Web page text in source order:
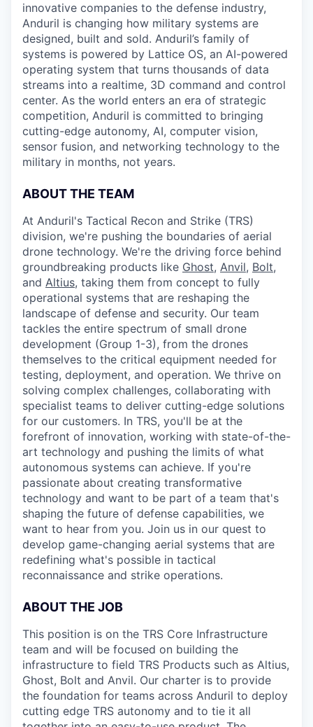
innovative companies to the defense industry,
Anduril is changing how military systems are
designed, built and sold. Anduril’s family of
systems is powered by Lattice OS, an AI-powered
operating system that turns thousands of data
streams into a realtime, 3D command and control
center. As the world enters an era of strategic
competition, Anduril is committed to bringing
cutting-edge autonomy, AI, computer vision,
sensor fusion, and networking technology to the
military in months, not years.
ABOUT THE TEAM
At Anduril's Tactical Recon and Strike (TRS)
division, we're pushing the boundaries of aerial
drone technology. We're the driving force behind
groundbreaking products like Ghost, Anvil, Bolt,
and Altius, taking them from concept to fully
operational systems that are reshaping the
landscape of defense and security. Our team
tackles the entire spectrum of small drone
development (Group 1-3), from the drones
themselves to the critical equipment needed for
testing, deployment, and operation. We thrive on
solving complex challenges, collaborating with
specialist teams to deliver cutting-edge solutions
for our customers. In TRS, you'll be at the
forefront of innovation, working with state-of-the-
art technology and pushing the limits of what
autonomous systems can achieve. If you're
passionate about creating transformative
technology and want to be part of a team that's
shaping the future of defense capabilities, we
want to hear from you. Join us in our quest to
develop game-changing aerial systems that are
redefining what's possible in tactical
reconnaissance and strike operations.
ABOUT THE JOB
This position is on the TRS Core Infrastructure
team and will be focused on building the
infrastructure to field TRS Products such as Altius,
Ghost, Bolt and Anvil. Our charter is to provide
the foundation for teams across Anduril to deploy
cutting edge TRS autonomy and to tie it all